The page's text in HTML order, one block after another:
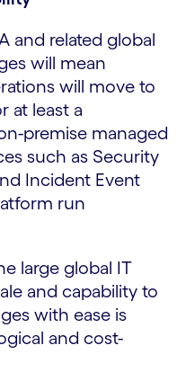
and related global
will mean
will move to
at least a
premise managed
such as Security
Incident Event
run
large global IT
and capability to
with ease is
and cost-